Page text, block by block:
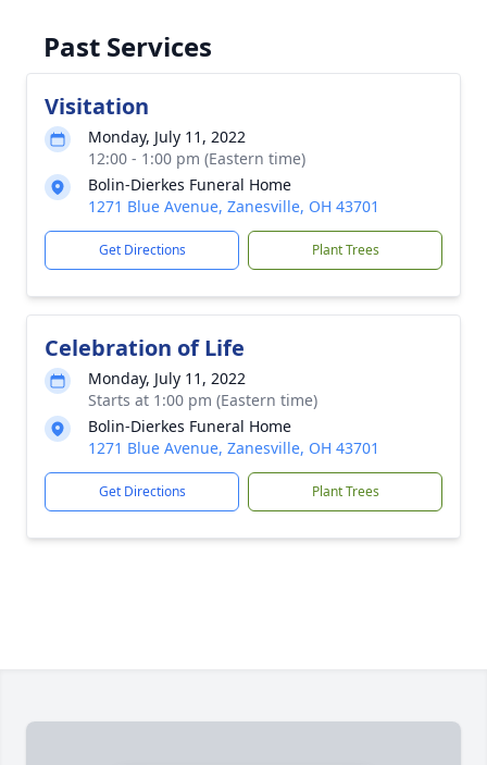
Past Services
Visitation
Monday, July 11, 2022
12:00 - 1:00 pm (Eastern time)
Bolin-Dierkes Funeral Home
1271 Blue Avenue, Zanesville, OH 43701
Get Directions Plant Trees
Celebration of Life
Monday, July 11, 2022
Starts at 1:00 pm (Eastern time)
Bolin-Dierkes Funeral Home
1271 Blue Avenue, Zanesville, OH 43701
Get Directions Plant Trees